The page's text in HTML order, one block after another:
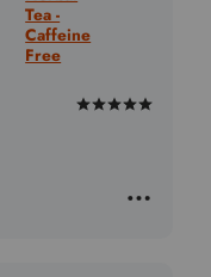
Tea -
Caffeine
Free
Rated